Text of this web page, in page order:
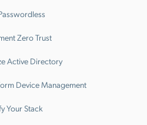
Zero Trust
Active Directory
Device Management
Your Stack